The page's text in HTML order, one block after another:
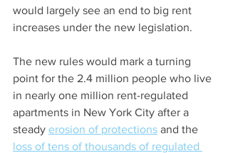
would largely see an end to big rent
increases under the new legislation.
The new rules would mark a turning
point for the 2.4 million people who live
in nearly one million rent-regulated
apartments in New York City after a
steady erosion of protections and the
loss of tens of thousands of regulated